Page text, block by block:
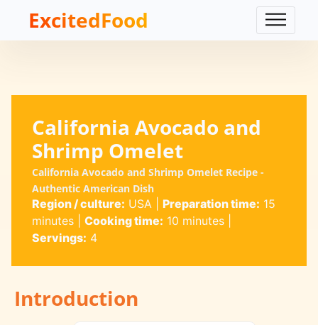
ExcitedFood
California Avocado and
Shrimp Omelet
California Avocado and Shrimp Omelet Recipe -
Authentic American Dish
Region / culture: USA Preparation time: 15
minutes| Cooking time: 10 minutes|
Servings: 4
Introduction